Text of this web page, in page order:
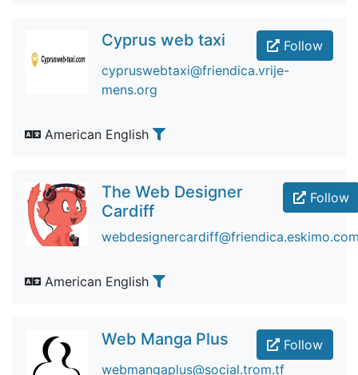
Follow
Cyprus web taxi
cypruswebtaxi@friendica.vrije-
mens.org
American English
Follow
The Web Designer
Cardiff
American English
Follow
Web Manga Plus
webmangaplus@social.trom.tf